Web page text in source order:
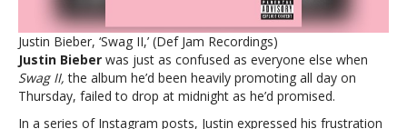
midnight’Clicking
refreshhhhh’:
Bieber’s
‘Swag
II’
arrives
Justin Bieber, ‘Swag II,’ (Def Jam Recordings)
Justin Bieber was just as confused as everyone else when
Swag II, the album he’d been heavily promoting all day on
Thursday, failed to drop at midnight as he’d promised.
In a series of Instagram posts, Justin expressed his frustration